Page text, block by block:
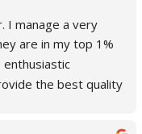
I manage a very
are in my top 1%
enthusiastic
the best quality